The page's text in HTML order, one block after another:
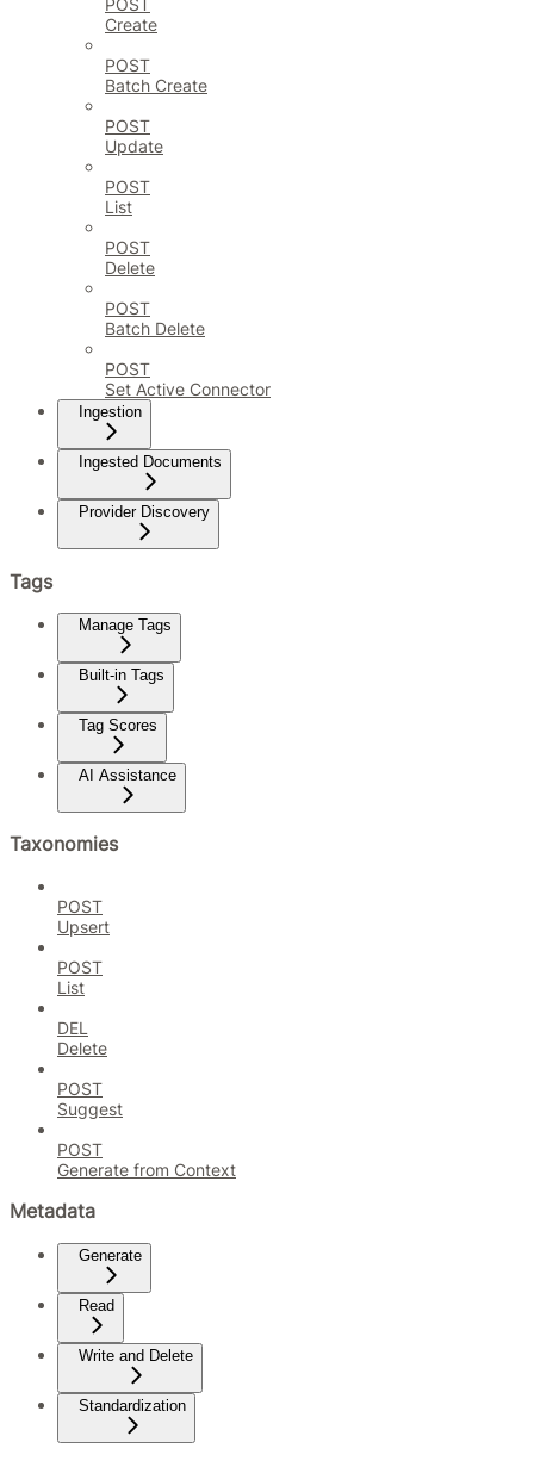
POST
Create
POST
Batch Create
POST
Update
POST
List
POST
Delete
POST
Batch Delete
POST
Set Active Connector
Ingestion
Ingested Documents
Provider Discovery
Tags
Manage Tags
Built-in Tags
Tag Scores
AI Assistance
Taxonomies
POST
Upsert
POST
List
DEL
Delete
POST
Suggest
POST
Generate from Context
Metadata
Generate
Read
Write and Delete
Standardization